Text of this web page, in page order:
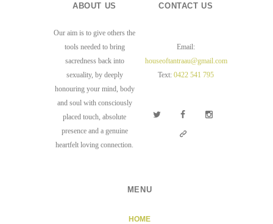
ABOUT US
Our aim is to give others the
tools needed to bring
sacredness back into
sexuality, by deeply
honouring your mind, body
and soul with consciously
placed touch, absolute
presence and a genuine
heartfelt loving connection.
CONTACT US
Email:
houseoftantraau@gmail.com
Text: 0422 541 795
MENU
HOME